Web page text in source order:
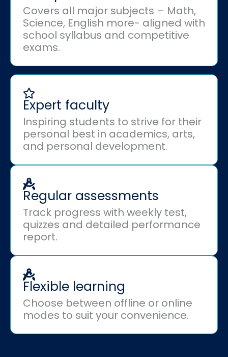
Covers all major subjects – Math,
Science, English more- aligned with
school syllabus and competitive
exams.
Expert faculty
Inspiring students to strive for their
personal best in academics, arts,
and personal development.
Regular assessments
Track progress with weekly test,
quizzes and detailed performance
report.
Flexible learning
Choose between offline or online
modes to suit your convenience.